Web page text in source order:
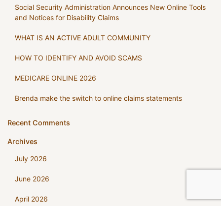
Social Security Administration Announces New Online Tools
and Notices for Disability Claims
WHAT IS AN ACTIVE ADULT COMMUNITY
HOW TO IDENTIFY AND AVOID SCAMS
MEDICARE ONLINE 2026
Brenda make the switch to online claims statements
Recent Comments
Archives
July 2026
June 2026
April 2026